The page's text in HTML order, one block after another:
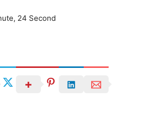
24 Second